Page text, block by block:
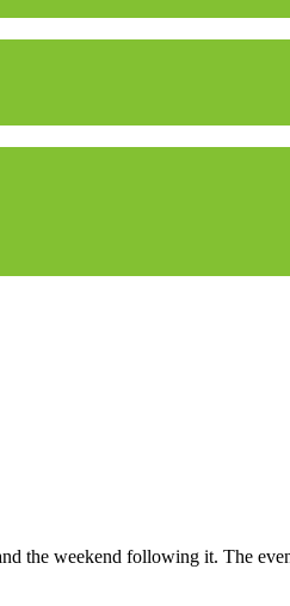
the weekend following it. The